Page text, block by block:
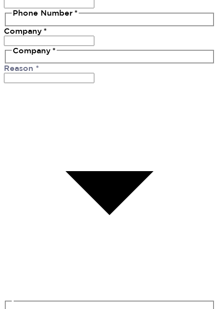
Phone Number *
Company *
Company *
Reason *